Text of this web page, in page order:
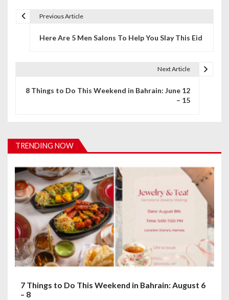
i
g
a
t
i
o
n
Previous Article
Here Are 5 Men Salons To Help You Slay This Eid
Next Article
8 Things to Do This Weekend in Bahrain: June 12
– 15
TRENDING NOW
7 Things to Do This Weekend in Bahrain: August 6
– 8